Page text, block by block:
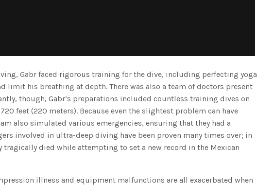
Gabr faced rigorous training for the dive, including perfecting yoga
limit his breathing at depth. There was also a team of doctors present
though, Gabr’s preparations included countless training dives on
feet (220 meters). Because even the slightest problem can have
also simulated various emergencies, ensuring that they had a
involved in ultra-deep diving have been proven many times over; in
tragically died while attempting to set a new record in the Mexican
illness and equipment malfunctions are all exacerbated when